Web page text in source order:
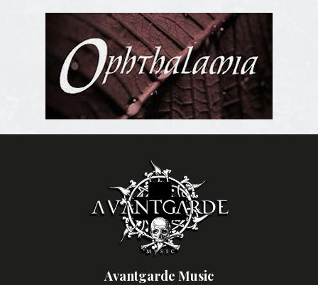
Avantgarde Music